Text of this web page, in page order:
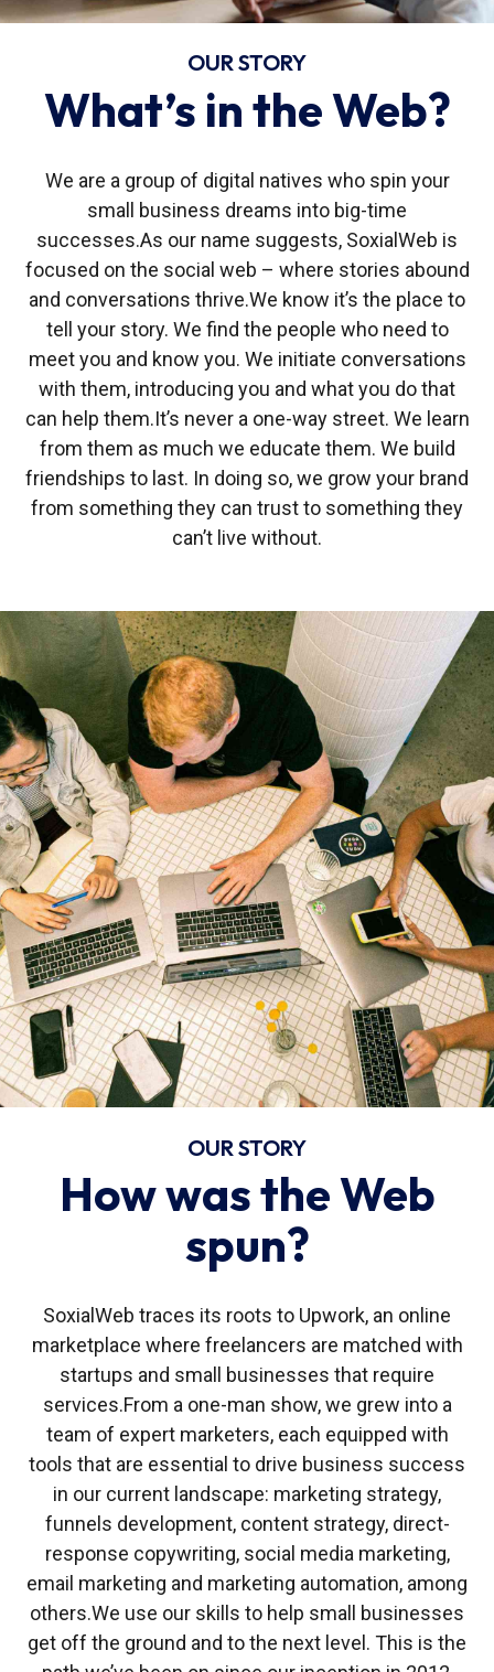
OUR STORY
What’s in the Web?
We are a group of digital natives who spin your
small business dreams into big-time
successes.As our name suggests, SoxialWeb is
focused on the social web – where stories abound
and conversations thrive.We know it’s the place to
tell your story. We find the people who need to
meet you and know you. We initiate conversations
with them, introducing you and what you do that
can help them.It’s never a one-way street. We learn
from them as much we educate them. We build
friendships to last. In doing so, we grow your brand
from something they can trust to something they
can’t live without.
OUR STORY
How was the Web
spun?
SoxialWeb traces its roots to Upwork, an online
marketplace where freelancers are matched with
startups and small businesses that require
services.From a one-man show, we grew into a
team of expert marketers, each equipped with
tools that are essential to drive business success
in our current landscape: marketing strategy,
funnels development, content strategy, direct-
response copywriting, social media marketing,
email marketing and marketing automation, among
others.We use our skills to help small businesses
get off the ground and to the next level. This is the